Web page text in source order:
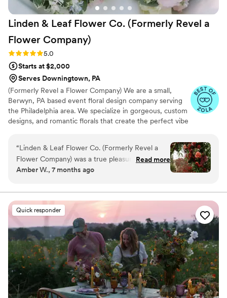
Linden & Leaf Flower Co. (Formerly Revel a
Flower Company)
Rating: 5.0 (19 reviews)
5.0
Starts at $2,000
Serves Downingtown, PA
(Formerly Revel a Flower Company) We are a small,
Berwyn, PA based event floral design company serving
the Philadelphia area. We specialize in gorgeous, custom
designs, and romantic florals that create the perfect vibe
ceremonies to grand celebrations, we offer a range of
floral services tailored to meet your needs. Our attention
to detail, commitment to quality, and love for nature
ensure that every arrangement is not only beautiful but
atmosphere.
“Linden & Leaf Flower Co. (Formerly Revel a
Flower Company) was a true pleasure to work
with for our wedding. From our first
collaborative, friendly, and attentive, taking the
time to understand our vision and preferences.
The quality of her and her team’s work was
exceptional - they are clearly highly skilled,
knowledgeable, and detail-oriented florists.
They delivered our vision perfectly, from the
stunning flower crowns and boutonnieres to the
beautifully personalized and meticulously
crafted bouquets, table arrangements, and
ceremony arch. The arch in particular was a
Read more
Amber W., 7 months ago
Quick responder